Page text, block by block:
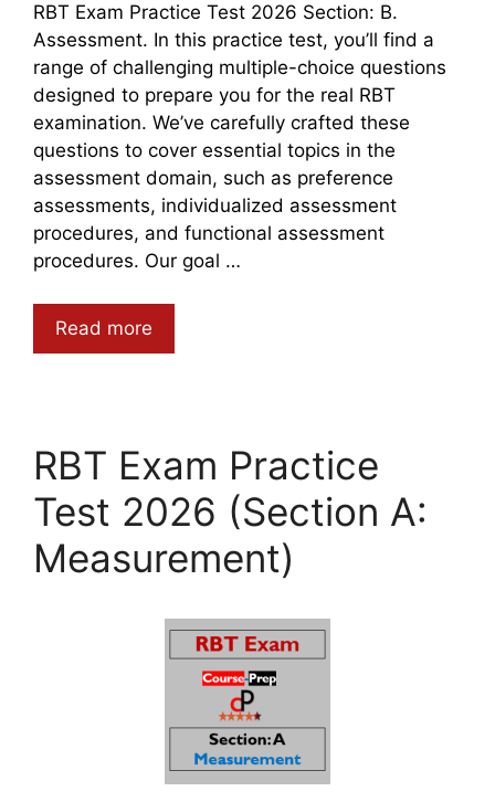
RBT Exam Practice Test 2026 Section: B.
Assessment. In this practice test, you’ll find a
range of challenging multiple-choice questions
designed to prepare you for the real RBT
examination. We’ve carefully crafted these
questions to cover essential topics in the
assessment domain, such as preference
assessments, individualized assessment
procedures, and functional assessment
procedures. Our goal …
Read more
RBT Exam Practice
Test 2026 (Section A:
Measurement)